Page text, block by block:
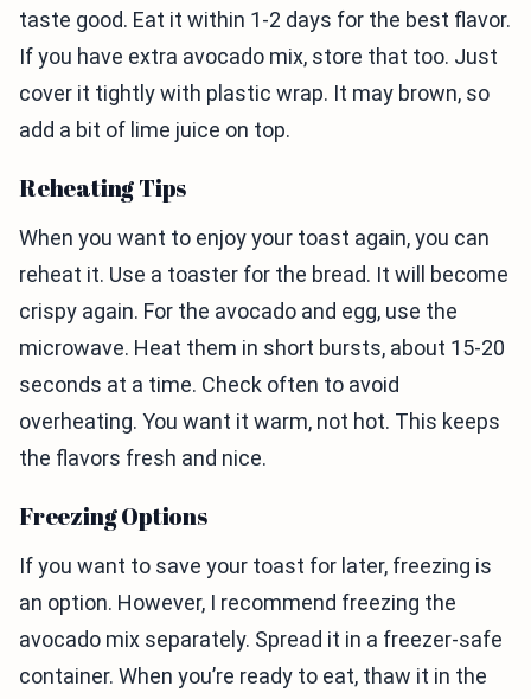
taste good. Eat it within 1-2 days for the best flavor.
If you have extra avocado mix, store that too. Just
cover it tightly with plastic wrap. It may brown, so
add a bit of lime juice on top.
Reheating Tips
When you want to enjoy your toast again, you can
reheat it. Use a toaster for the bread. It will become
crispy again. For the avocado and egg, use the
microwave. Heat them in short bursts, about 15-20
seconds at a time. Check often to avoid
overheating. You want it warm, not hot. This keeps
the flavors fresh and nice.
Freezing Options
If you want to save your toast for later, freezing is
an option. However, I recommend freezing the
avocado mix separately. Spread it in a freezer-safe
container. When you’re ready to eat, thaw it in the